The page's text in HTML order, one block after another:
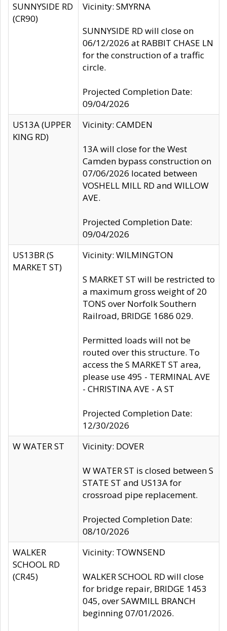
SUNNYSIDE RD
(CR90)
Vicinity: SMYRNA
SUNNYSIDE RD will close on
06/12/2026 at RABBIT CHASE LN
for the construction of a traffic
circle.
Projected Completion Date:
09/04/2026
US13A (UPPER
KING RD)
Vicinity: CAMDEN
13A will close for the West
Camden bypass construction on
07/06/2026 located between
VOSHELL MILL RD and WILLOW
AVE.
Projected Completion Date:
09/04/2026
US13BR (S
MARKET ST)
Vicinity: WILMINGTON
S MARKET ST will be restricted to
a maximum gross weight of 20
TONS over Norfolk Southern
Railroad, BRIDGE 1686 029.
Permitted loads will not be
routed over this structure. To
access the S MARKET ST area,
please use 495 - TERMINAL AVE
- CHRISTINA AVE - A ST
Projected Completion Date:
12/30/2026
W WATER ST
Vicinity: DOVER
W WATER ST is closed between S
STATE ST and US13A for
crossroad pipe replacement.
Projected Completion Date:
08/10/2026
WALKER
SCHOOL RD
(CR45)
Vicinity: TOWNSEND
WALKER SCHOOL RD will close
for bridge repair, BRIDGE 1453
045, over SAWMILL BRANCH
beginning 07/01/2026.